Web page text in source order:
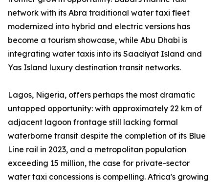
network with its Abra traditional water taxi fleet
modernized into hybrid and electric versions has
become a tourism showcase, while Abu Dhabi is
integrating water taxis into its Saadiyat Island and
Yas Island luxury destination transit networks.
Lagos, Nigeria, offers perhaps the most dramatic
untapped opportunity: with approximately 22 km of
adjacent lagoon frontage still lacking formal
waterborne transit despite the completion of its Blue
Line rail in 2023, and a metropolitan population
exceeding 15 million, the case for private-sector
water taxi concessions is compelling. Africa's growing